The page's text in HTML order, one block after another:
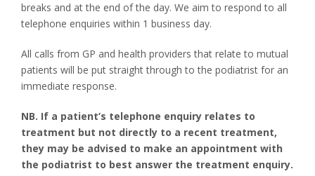
breaks and at the end of the day. We aim to respond to all
telephone enquiries within 1 business day.
All calls from GP and health providers that relate to mutual
patients will be put straight through to the podiatrist for an
immediate response.
NB. If a patient’s telephone enquiry relates to
treatment but not directly to a recent treatment,
they may be advised to make an appointment with
the podiatrist to best answer the treatment enquiry.